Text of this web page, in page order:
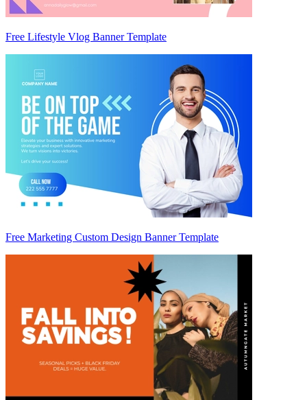
Free Lifestyle Vlog Banner Template
Free Marketing Custom Design Banner Template